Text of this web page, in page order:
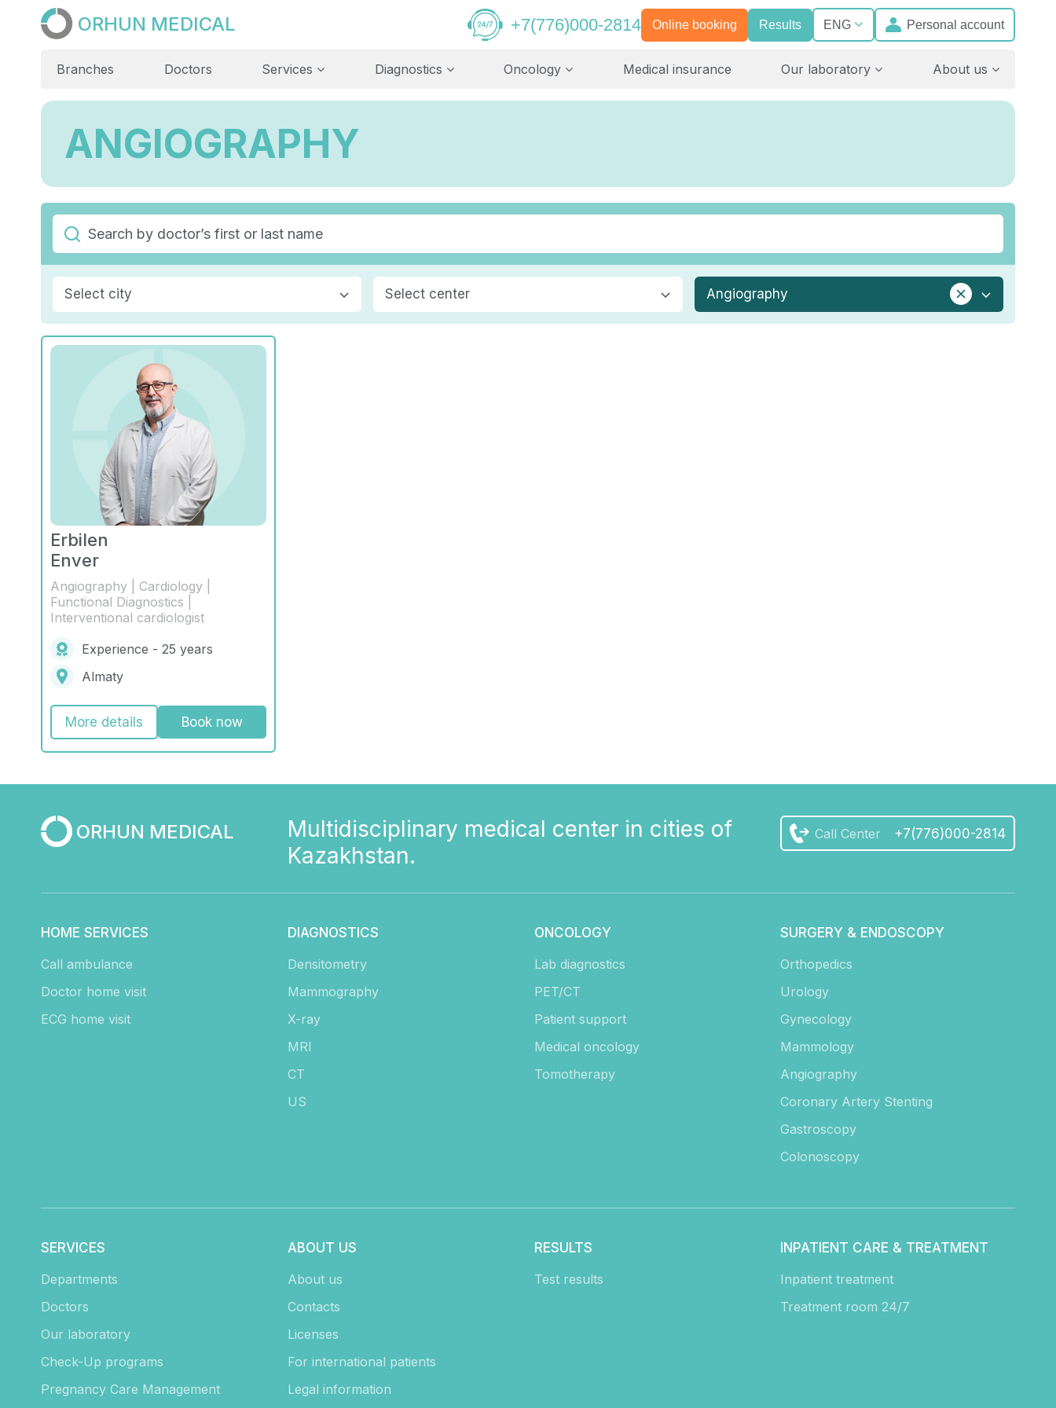
ORHUN MEDICAL +7(776)000-2814 Online booking Results ENG Personal account
Branches Doctors Services Diagnostics Oncology Medical insurance Our laboratory About us
ANGIOGRAPHY
Select city Select center Angiography
Erbilen
Enver
Angiography | Cardiology |
Functional Diagnostics |
Interventional cardiologist
Experience - 25 years
Almaty
More details Book now
ORHUN MEDICAL
Multidisciplinary medical center in cities of
Kazakhstan.
Call Center +7(776)000-2814
HOME SERVICES
Call ambulance
Doctor home visit
ECG home visit
DIAGNOSTICS
Densitometry
Mammography
X-ray
MRI
CT
US
ONCOLOGY
Lab diagnostics
PET/CT
Patient support
Medical oncology
Tomotherapy
SURGERY & ENDOSCOPY
Orthopedics
Urology
Gynecology
Mammology
Angiography
Coronary Artery Stenting
Gastroscopy
Colonoscopy
SERVICES
Departments
Doctors
Our laboratory
Check-Up programs
Pregnancy Care Management
ABOUT US
About us
Contacts
Licenses
For international patients
Legal information
RESULTS
Test results
INPATIENT CARE & TREATMENT
Inpatient treatment
Treatment room 24/7